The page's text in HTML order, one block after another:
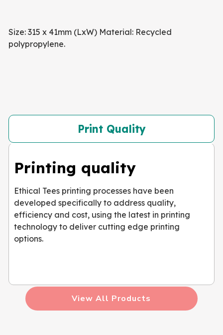
Size: 315 x 41mm (LxW) Material: Recycled
polypropylene.
Print Quality
Printing quality
Ethical Tees printing processes have been
developed specifically to address quality,
efficiency and cost, using the latest in printing
technology to deliver cutting edge printing
options.
View All Products